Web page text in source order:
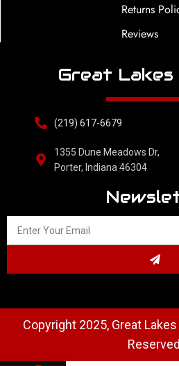
Returns
Reviews
Great Lakes
(219) 617-6679
1355 Dune Meadows Dr,
Porter, Indiana 46304
Copyright 2025, Great